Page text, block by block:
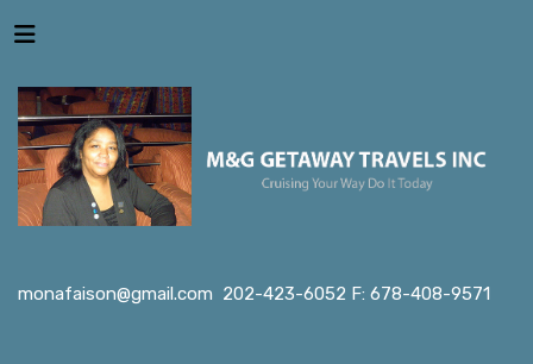
monafaison@gmail.com 202-423-6052 F: 678-408-9571